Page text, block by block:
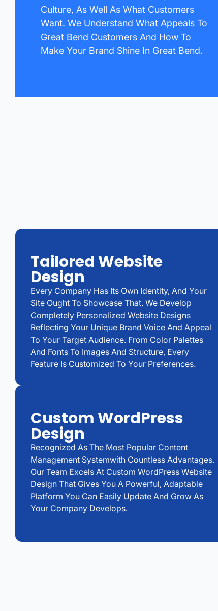
Culture, As Well As What Customers
Want. We Understand What Appeals To
Great Bend Customers And How To
Make Your Brand Shine In Great Bend.
Tailored Website
Design
Every Company Has Its Own Identity, And Your
Site Ought To Showcase That. We Develop
Completely Personalized Website Designs
Reflecting Your Unique Brand Voice And Appeal
To Your Target Audience. From Color Palettes
And Fonts To Images And Structure, Every
Feature Is Customized To Your Preferences.
Custom WordPress
Design
Recognized As The Most Popular Content
Management Systemwith Countless Advantages.
Our Team Excels At Custom WordPress Website
Design That Gives You A Powerful, Adaptable
Platform You Can Easily Update And Grow As
Your Company Develops.